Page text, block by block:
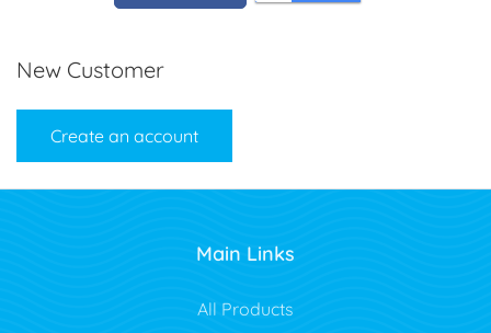
New Customer
Create an account
Main Links
All Products